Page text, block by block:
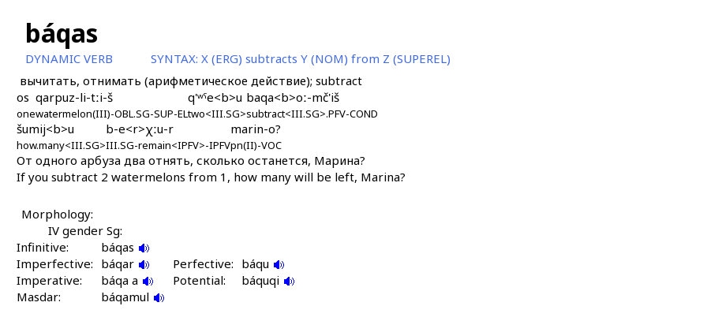
báqas
DYNAMIC VERB SYNTAX: X (ERG) subtracts Y (NOM) from Z (SUPEREL)
вычитать, отнимать (арифметическое действие); subtract
os
one
qarpuz-li-tːi-š
watermelon(III)-OBL.SG-SUP-EL
q'ʷˤe<b>u
two<III.SG>
baqa<b>oː-mč'iš
subtract<III.SG>.PFV-COND
šumij<b>u
how.many<III.SG>
b-e<r>χːu-r
III.SG-remain<IPFV>-IPFV
marin-o?
pn(II)-VOC
От одного арбуза два отнять, сколько останется, Марина?
If you subtract 2 watermelons from 1, how many will be left, Marina?
Morphology:
IV gender Sg:
Infinitive:
báqas
Imperfective: báqar Perfective: báqu
Imperative:
báqa a Potential:
báquqi
Masdar:
báqamul